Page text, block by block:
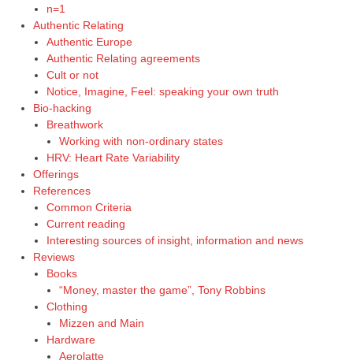
n=1
Authentic Relating
Authentic Europe
Authentic Relating agreements
Cult or not
Notice, Imagine, Feel: speaking your own truth
Bio-hacking
Breathwork
Working with non-ordinary states
HRV: Heart Rate Variability
Offerings
References
Common Criteria
Current reading
Interesting sources of insight, information and news
Reviews
Books
“Money, master the game”, Tony Robbins
Clothing
Mizzen and Main
Hardware
Aerolatte